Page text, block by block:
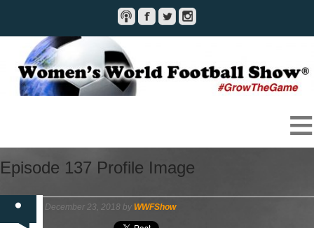
Episode 137 Profile Image
December 23, 2018 by WWFShow